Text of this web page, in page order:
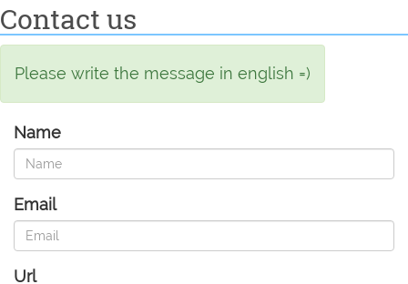
Contact us
Please write the message in english =)
Name
Email
Url